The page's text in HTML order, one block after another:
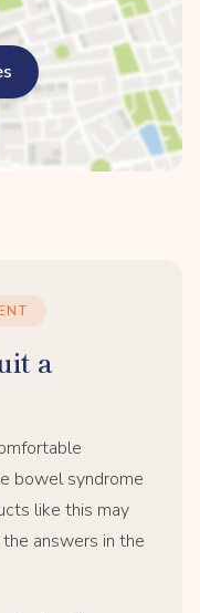
a
bowel syndrome
like this may
answers in the